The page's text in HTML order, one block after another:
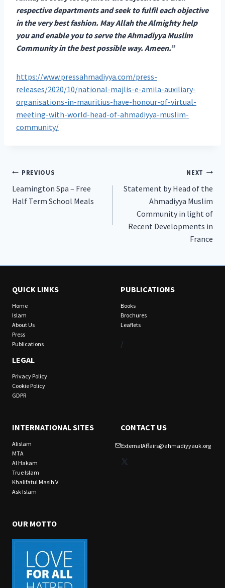
respective departments and seek to fulfil each objective
in the very best fashion. May Allah the Almighty help
you and enable you to serve the Ahmadiyya Muslim
Community in the best possible way. Ameen.”
https://www.pressahmadiyya.com/press-
releases/2020/10/national-majlis-e-amila-auxiliary-
organisations-in-mauritius-have-honour-of-virtual-
meeting-with-world-head-of-ahmadiyya-muslim-
community/
Post
navigation
PREVIOUS
Leamington Spa – Free
Half Term School Meals
NEXT
Statement by Head of the
Ahmadiyya Muslim
Community in light of
Recent Developments in
France
QUICK LINKS
Home
Islam
About Us
Press
Publications
LEGAL
Privacy Policy
Cookie Policy
GDPR
PUBLICATIONS
Books
Brochures
Leaflets
/
INTERNATIONAL SITES
Alislam
MTA
Al Hakam
True Islam
Khalifatul Masih V
Ask Islam
CONTACT US
ExternalAffairs@ahmadiyyauk.org
X
OUR MOTTO